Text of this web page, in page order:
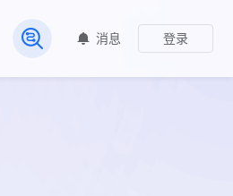
常见问题
消息 登录